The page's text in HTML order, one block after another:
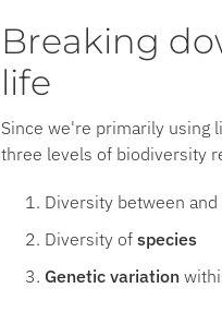
Breaking
life
Since we're primarily using
three levels of biodiversity
Diversity between
Diversity of species
Genetic variation